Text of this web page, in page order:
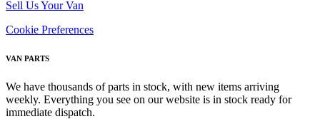
Sell Us Your Van
Cookie Preferences
VAN PARTS
We have thousands of parts in stock, with new items arriving
weekly. Everything you see on our website is in stock ready for
immediate dispatch.